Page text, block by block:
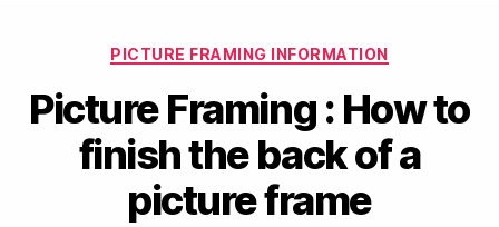
Categories
PICTURE FRAMING INFORMATION
Picture Framing : How to
finish the back of a
picture frame